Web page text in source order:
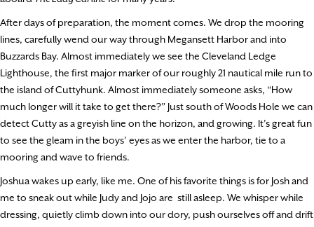
After days of preparation, the moment comes. We drop the mooring
lines, carefully wend our way through Megansett Harbor and into
Buzzards Bay. Almost immediately we see the Cleveland Ledge
Lighthouse, the first major marker of our roughly 21 nautical mile run to
the island of Cuttyhunk. Almost immediately someone asks, “How
much longer will it take to get there?” Just south of Woods Hole we can
detect Cutty as a greyish line on the horizon, and growing. It’s great fun
to see the gleam in the boys’ eyes as we enter the harbor, tie to a
mooring and wave to friends.
Joshua wakes up early, like me. One of his favorite things is for Josh and
me to sneak out while Judy and Jojo are still asleep. We whisper while
dressing, quietly climb down into our dory, push ourselves off and drift